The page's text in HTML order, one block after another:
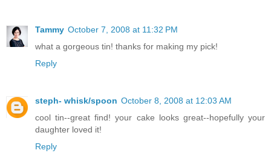
Tammy October 7, 2008 at 11:32 PM
what a gorgeous tin! thanks for making my pick!
Reply
steph- whisk/spoon October 8, 2008 at 12:03 AM
cool tin--great find! your cake looks great--hopefully your
daughter loved it!
Reply